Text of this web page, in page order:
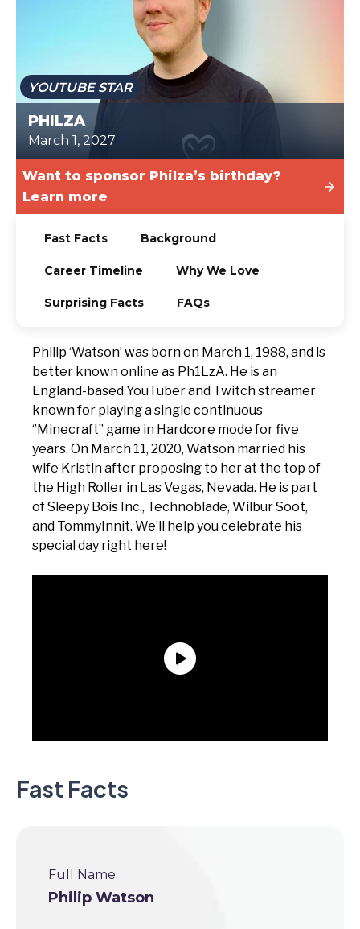
YOUTUBE STAR
PHILZA
March 1, 2027
Want to sponsor Philza’s birthday?
Learn more
Fast Facts Background
Career Timeline Why We Love
Surprising Facts FAQs
Philip ‘Watson’ was born on March 1, 1988, and is
better known online as Ph1LzA. He is an
England-based YouTuber and Twitch streamer
known for playing a single continuous
‘’Minecraft’’ game in Hardcore mode for five
years. On March 11, 2020, Watson married his
wife Kristin after proposing to her at the top of
the High Roller in Las Vegas, Nevada. He is part
of Sleepy Bois Inc., Technoblade, Wilbur Soot,
and TommyInnit. We’ll help you celebrate his
special day right here!
Fast Facts
Full Name:
Philip Watson